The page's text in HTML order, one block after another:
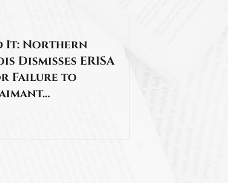
It: Northern
ERISA
Failure to